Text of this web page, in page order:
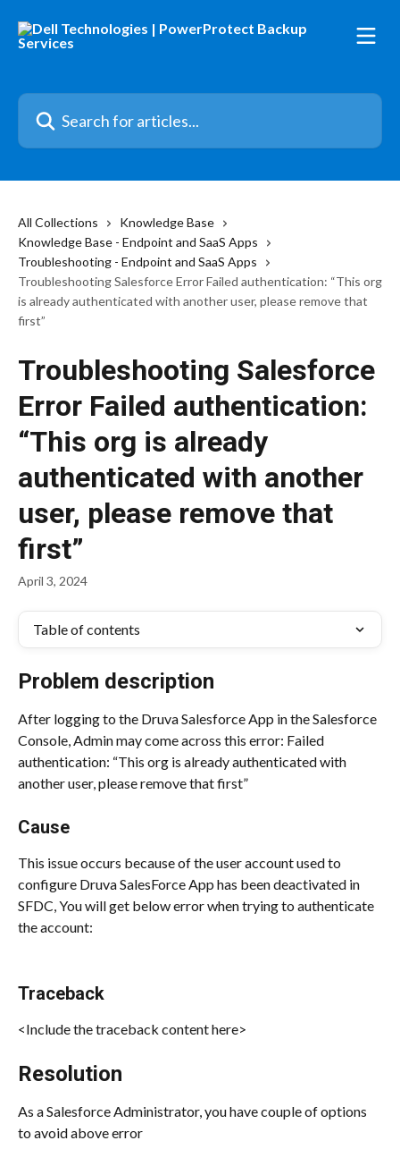
Search for articles...
All Collections
Knowledge Base
Knowledge Base - Endpoint and SaaS Apps
Troubleshooting - Endpoint and SaaS Apps
Troubleshooting Salesforce Error Failed authentication: “This org
is already authenticated with another user, please remove that
first”
Troubleshooting Salesforce
Error Failed authentication:
“This org is already
authenticated with another
user, please remove that
first”
April 3, 2024
Table of contents
Problem description
After logging to the Druva Salesforce App in the Salesforce
Console, Admin may come across this error: Failed
authentication: “This org is already authenticated with
another user, please remove that first”
Cause
This issue occurs because of the user account used to
configure Druva SalesForce App has been deactivated in
SFDC, You will get below error when trying to authenticate
the account:
Traceback
<Include the traceback content here>
Resolution
As a Salesforce Administrator, you have couple of options
to avoid above error